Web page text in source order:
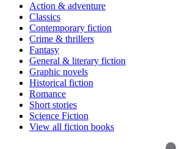
Action & adventure
Classics
Contemporary fiction
Crime & thrillers
Fantasy
General & literary fiction
Graphic novels
Historical fiction
Romance
Short stories
Science Fiction
View all fiction books